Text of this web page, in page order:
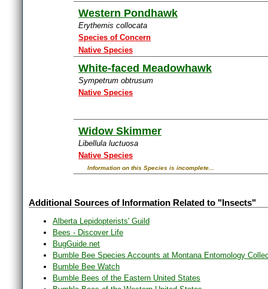
Western Pondhawk
Erythemis collocata
Species of Concern
Native Species
White-faced Meadowhawk
Sympetrum obtrusum
Native Species
Widow Skimmer
Libellula luctuosa
Native Species
Information on this Species is incomplete...
Additional Sources of Information Related to "Insects"
Alberta Lepidopterists' Guild
Bees - Discover Life
BugGuide.net
Bumble Bee Species Accounts at Montana Entomology
Bumble Bee Watch
Bumble Bees of the Eastern United States